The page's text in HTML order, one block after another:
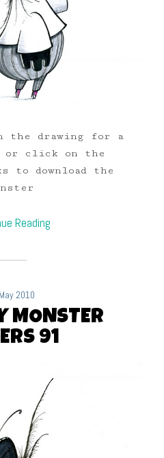
the drawing for a
or click on the
to download the
Reading
2010
MONSTER
91